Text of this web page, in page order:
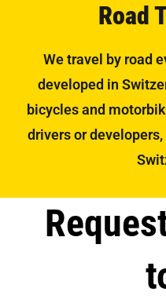
Road
We travel by road
developed in
bicycles and
drivers or